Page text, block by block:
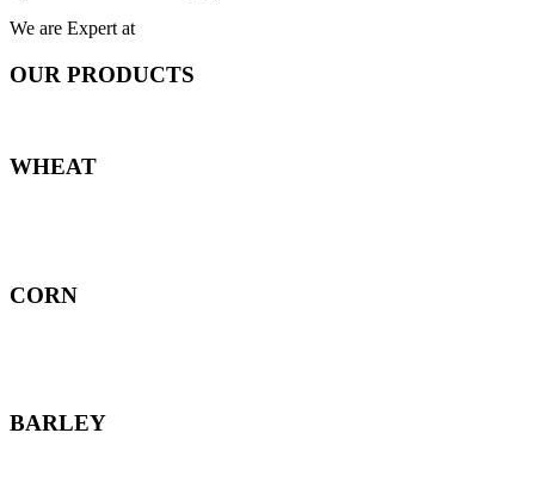
We are Expert at
OUR PRODUCTS
WHEAT
CORN
BARLEY